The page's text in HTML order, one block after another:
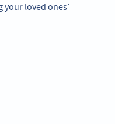
your loved ones’